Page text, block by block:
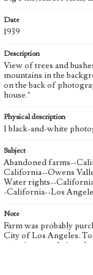
Date
1939
Description
View of trees and
mountains in the
on the back of
house."
Physical description
1 black-and-white
Subject
Abandoned farms--
California--Owens
Water rights--
-California--Los
Note
Farm was probably
City of Los Angeles.
growing population,